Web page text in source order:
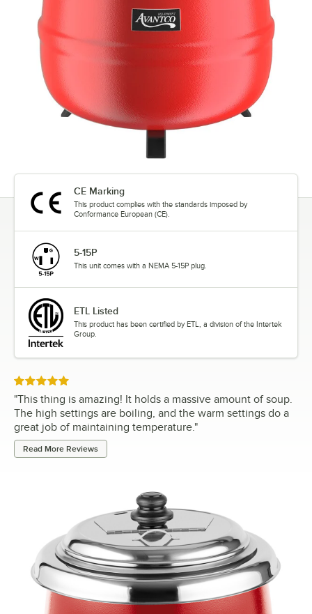
CE Marking
This product complies with the standards imposed by
Conformance European (CE).
5-15P
This unit comes with a NEMA 5-15P plug.
ETL Listed
This product has been certified by ETL, a division of the Intertek
Group.
Rated 5 out of 5 stars
"This thing is amazing! It holds a massive amount of soup.
The high settings are boiling, and the warm settings do a
great job of maintaining temperature."
Read More Reviews